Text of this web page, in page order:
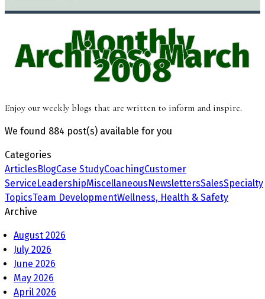
Monthly
Archives: March
2008
Enjoy our weekly blogs that are written to inform and inspire.
We found 884 post(s) available for you
Categories
ArticlesBlogCase StudyCoachingCustomer
ServiceLeadershipMiscellaneousNewslettersSalesSpecialty
TopicsTeam DevelopmentWellness, Health & Safety
Archive
August 2026
July 2026
June 2026
May 2026
April 2026